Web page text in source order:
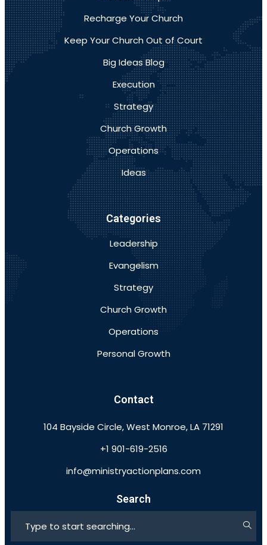
Recharge Your Church
Keep Your Church Out of Court
Big Ideas Blog
Execution
Strategy
Church Growth
Operations
Ideas
Categories
Leadership
Evangelism
Strategy
Church Growth
Operations
Personal Growth
Contact
104 Bayside Circle, West Monroe, LA 71291
+1 901-619-2516
info@ministryactionplans.com
Search